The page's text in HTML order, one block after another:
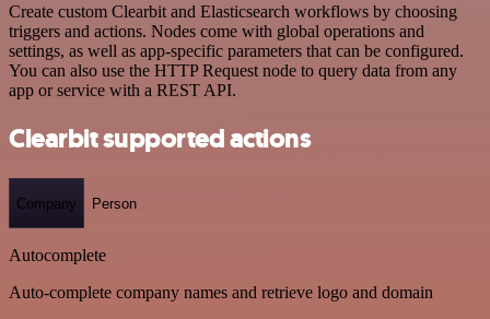
Create custom Clearbit and Elasticsearch workflows by choosing
triggers and actions. Nodes come with global operations and
settings, as well as app-specific parameters that can be configured.
You can also use the HTTP Request node to query data from any
app or service with a REST API.
Clearbit supported actions
Company Person
Autocomplete
Auto-complete company names and retrieve logo and domain